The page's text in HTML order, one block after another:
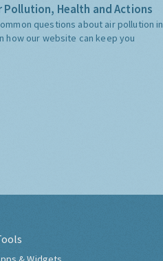
Pollution, Health and Actions
questions about air pollution in
how our website can keep you